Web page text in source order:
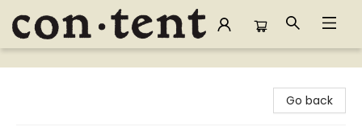
Content Bookstore
Go back